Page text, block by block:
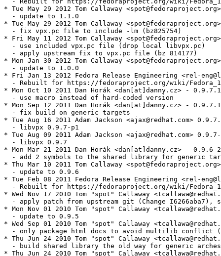
* Tue May 29 2012 Tom Callaway
  - update to 1.1.0
* Tue May 29 2012 Tom Callaway
  - fix vpx.pc file to include -lm (bz825754)
* Fri May 11 2012 Tom Callaway
  - use included vpx.pc file (drop local libvpx.pc)
  - apply upstream fix to vpx.pc file (bz 814177)
* Mon Jan 30 2012 Tom Callaway
  - update to 1.0.0
* Fri Jan 13 2012 Fedora Release Engineering <rel-
- Rebuilt for https://fedoraproject.org/wiki/
* Mon Oct 10 2011 Dan Horák <dan[at]danny.cz> -
  - use macro instead of hard-coded version
* Mon Sep 12 2011 Dan Horák <dan[at]danny.cz> -
  - fix build on generic targets
* Tue Aug 16 2011 Adam Jackson <ajax@redhat.com>
  - libvpx 0.9.7-p1
* Tue Aug 09 2011 Adam Jackson <ajax@redhat.com>
  - libvpx 0.9.7
* Mon Mar 21 2011 Dan Horák <dan[at]danny.cz> - 0.9.6-2
- add 2 symbols to the shared library for generic
* Thu Mar 10 2011 Tom Callaway
  - update to 0.9.6
* Tue Feb 08 2011 Fedora Release Engineering <rel-
- Rebuilt for https://fedoraproject.org/wiki/
* Wed Nov 17 2010 Tom "spot" Callaway
- apply patch from upstream git (Change I6266aba7),
* Mon Nov 01 2010 Tom "spot" Callaway
  - update to 0.9.5
* Wed Sep 01 2010 Tom "spot" Callaway
- only package html docs to avoid multilib conflict
* Thu Jun 24 2010 Tom "spot" Callaway
  - build shared library the old way for generic arches
* Thu Jun 24 2010 Tom "spot" Callaway